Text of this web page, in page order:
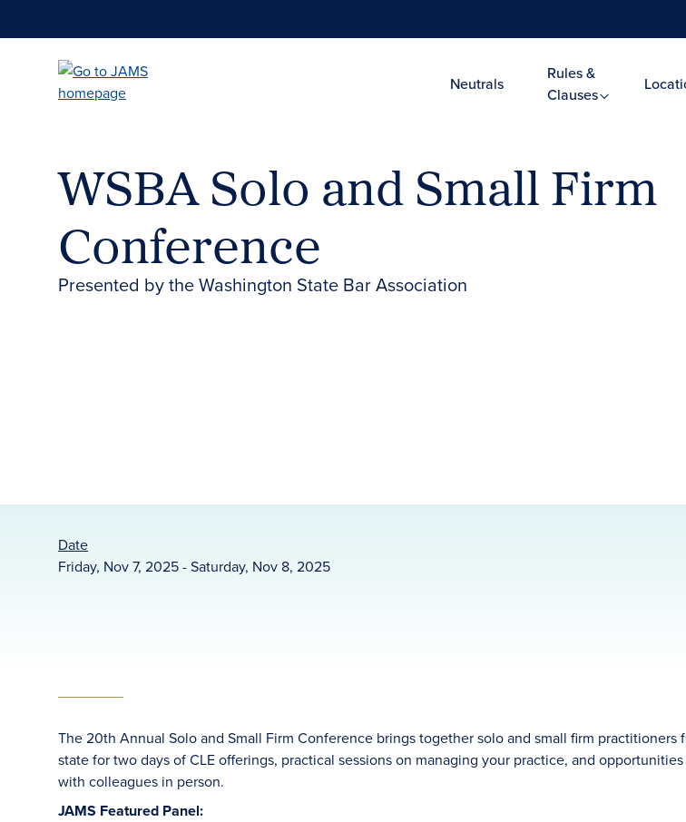
Neutrals
Rules &
Clauses
WSBA Solo and Small Firm
Conference
Presented by the Washington State Bar Association
Date
Friday, Nov 7, 2025 - Saturday, Nov 8, 2025
The 20th Annual Solo and Small Firm Conference brings together solo and small firm practitioners
state for two days of CLE offerings, practical sessions on managing your practice, and
with colleagues in person.
JAMS Featured Panel: